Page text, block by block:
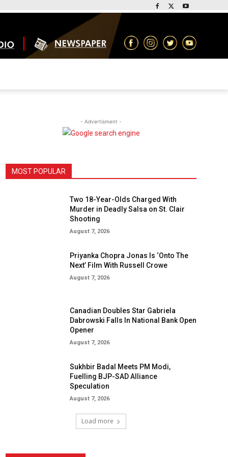
- Advertisment -
MOST POPULAR
Two 18-Year-Olds Charged With
Murder in Deadly Salsa on St. Clair
Shooting
August 7, 2026
Priyanka Chopra Jonas Is ‘Onto The
Next’ Film With Russell Crowe
August 7, 2026
Canadian Doubles Star Gabriela
Dabrowski Falls In National Bank Open
Opener
August 7, 2026
Sukhbir Badal Meets PM Modi,
Fuelling BJP-SAD Alliance
Speculation
August 7, 2026
Load more